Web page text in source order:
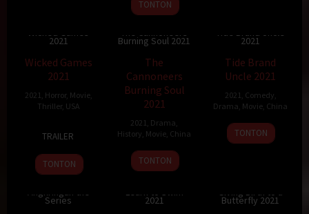
Dec
Ka-
TONTON
Wicked Games
2021
Wicked Games
2021
2021 Horror, Movie,
Thriller, USA
Oct
2021
Grennan
TRAILER
TONTON
10 84 min
The Cannoneers
Burning Soul 2021
The
Cannoneers
Burning Soul
2021
2021 Drama
History Movie China
14
Jan
Professor
Qin
TONTON
Tide Brand Uncle
2021
Tide Brand
Uncle 2021
2021 Comedy
Drama Movie China
1
Feb
Stanley
Zhang
TONTON
Angkringan the
Series
Learn to Swim
2021 4 77 min
Giving Birth to a
Butterfly 2021